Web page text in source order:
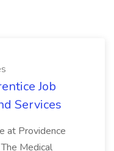
Job
Services
at Providence
Medical